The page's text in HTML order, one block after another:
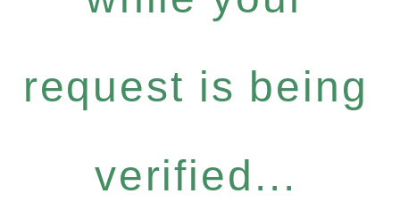
request is being
verified...